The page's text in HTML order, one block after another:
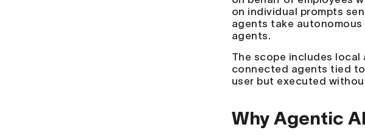
on individual prompts
agents take
agents.
The scope includes
connected agents tied
user but executed
Why Agentic